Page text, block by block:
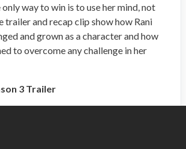
way to win is to use her mind, not
trailer and recap clip show how Rani
and grown as a character and how
to overcome any challenge in her
3 Trailer